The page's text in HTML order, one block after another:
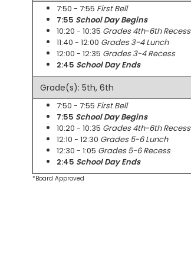
7:50 - 7:55 First Bell
7:55 School Day Begins
10:20 - 10:35 Grades 4th-6th Recess
11:40 - 12:00 Grades 3-4 Lunch
12:00 - 12:35 Grades 3-4 Recess
2:45 School Day Ends
Grade(s): 5th, 6th
7:50 - 7:55 First Bell
7:55 School Day Begins
10:20 - 10:35 Grades 4th-6th Recess
12:10 - 12:30 Grades 5-6 Lunch
12:30 - 1:05 Grades 5-6 Recess
2:45 School Day Ends
*Board Approved